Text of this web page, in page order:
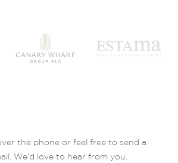
the phone or feel free to send a
We’d love to hear from you.